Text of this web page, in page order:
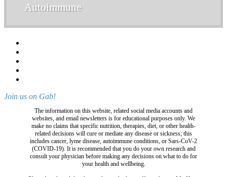
Autoimmune
Join us on Gab!
The information on this website, related social media accounts and
websites, and email newsletters is for educational purposes only. We
make no claims that specific nutrition, therapies, diet, or other health-
related decisions will cure or mediate any disease or sickness; this
includes cancer, lyme disease, autoimmune conditions, or Sars-CoV-2
(COVID-19). It is recommended that you do your own research and
consult your physician before making any decisions on what to do for
your health and wellbeing.